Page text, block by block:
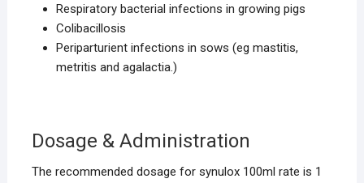
Respiratory bacterial infections in growing pigs
Colibacillosis
Periparturient infections in sows (eg mastitis,
metritis and agalactia.)
Dosage & Administration
The recommended dosage for synulox 100ml rate is 1